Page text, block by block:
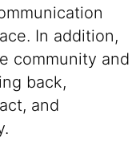
In addition,
community and
back,
and